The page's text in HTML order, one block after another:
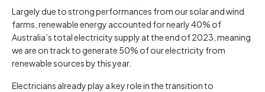
Largely due to strong performances from our solar and wind
farms, renewable energy accounted for nearly 40% of
Australia’s total electricity supply at the end of 2023, meaning
we are on track to generate 50% of our electricity from
renewable sources by this year.
Electricians already play a key role in the transition to